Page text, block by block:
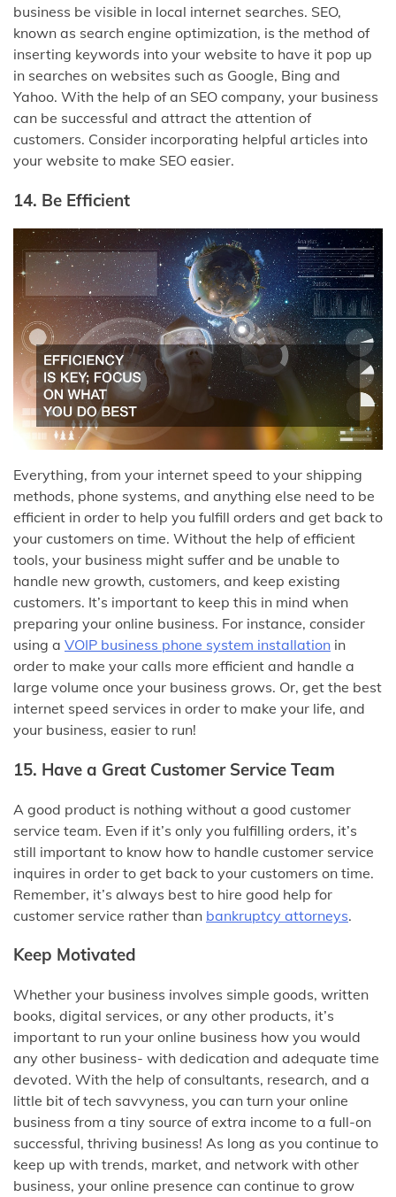
business be visible in local internet searches. SEO,
known as search engine optimization, is the method of
inserting keywords into your website to have it pop up
in searches on websites such as Google, Bing and
Yahoo. With the help of an SEO company, your business
can be successful and attract the attention of
customers. Consider incorporating helpful articles into
your website to make SEO easier.
14. Be Efficient
Everything, from your internet speed to your shipping
methods, phone systems, and anything else need to be
efficient in order to help you fulfill orders and get back to
your customers on time. Without the help of efficient
tools, your business might suffer and be unable to
handle new growth, customers, and keep existing
customers. It’s important to keep this in mind when
preparing your online business. For instance, consider
using a VOIP business phone system installation in
order to make your calls more efficient and handle a
large volume once your business grows. Or, get the best
internet speed services in order to make your life, and
your business, easier to run!
15. Have a Great Customer Service Team
A good product is nothing without a good customer
service team. Even if it’s only you fulfilling orders, it’s
still important to know how to handle customer service
inquires in order to get back to your customers on time.
Remember, it’s always best to hire good help for
customer service rather than bankruptcy attorneys.
Keep Motivated
Whether your business involves simple goods, written
books, digital services, or any other products, it’s
important to run your online business how you would
any other business- with dedication and adequate time
devoted. With the help of consultants, research, and a
little bit of tech savvyness, you can turn your online
business from a tiny source of extra income to a full-on
successful, thriving business! As long as you continue to
keep up with trends, market, and network with other
business, your online presence can continue to grow